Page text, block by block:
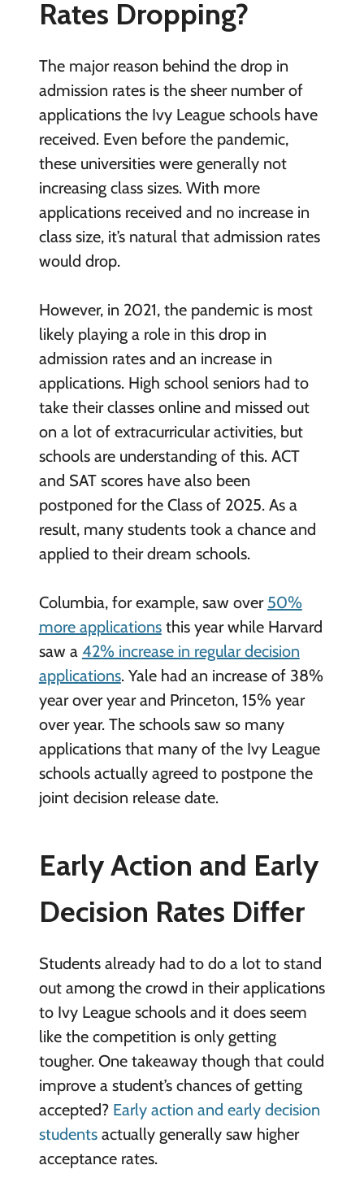
Rates Dropping?
The major reason behind the drop in
admission rates is the sheer number of
applications the Ivy League schools have
received. Even before the pandemic,
these universities were generally not
increasing class sizes. With more
applications received and no increase in
class size, it’s natural that admission rates
would drop.
However, in 2021, the pandemic is most
likely playing a role in this drop in
admission rates and an increase in
applications. High school seniors had to
take their classes online and missed out
on a lot of extracurricular activities, but
schools are understanding of this. ACT
and SAT scores have also been
postponed for the Class of 2025. As a
result, many students took a chance and
applied to their dream schools.
Columbia, for example, saw over 50%
more applicationsthis year while Harvard
saw a 42% increase in regular decision
applications. Yale had an increase of 38%
year over year and Princeton, 15% year
over year. The schools saw so many
applications that many of the Ivy League
schools actually agreed to postpone the
joint decision release date.
Early Action and Early
Decision Rates Differ
Students already had to do a lot to stand
out among the crowd in their applications
to Ivy League schools and it does seem
like the competition is only getting
tougher. One takeaway though that could
improve a student’s chances of getting
accepted? Early action and early decision
studentsactually generally saw higher
acceptance rates.